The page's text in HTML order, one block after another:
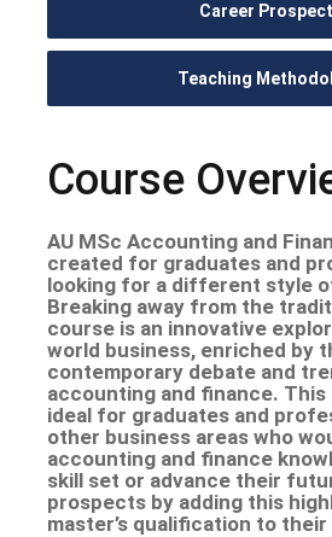
Career
Teaching
Course
AU MSc Accounting and
created for graduates and
looking for a different style
Breaking away from the
course is an innovative
world business, enriched by
contemporary debate and
accounting and finance. This
ideal for graduates and
other business areas who
accounting and finance
skill set or advance their
prospects by adding this
master’s qualification to their